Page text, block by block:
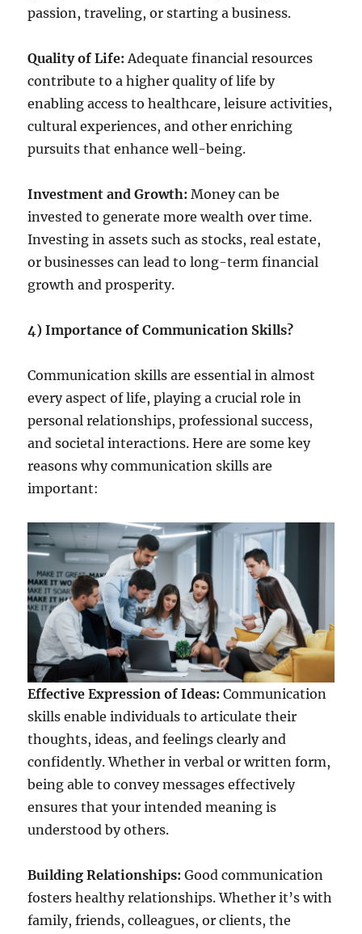
passion, traveling, or starting a business.
Quality of Life: Adequate financial resources
contribute to a higher quality of life by
enabling access to healthcare, leisure activities,
cultural experiences, and other enriching
pursuits that enhance well-being.
Investment and Growth: Money can be
invested to generate more wealth over time.
Investing in assets such as stocks, real estate,
or businesses can lead to long-term financial
growth and prosperity.
4) Importance of Communication Skills?
Communication skills are essential in almost
every aspect of life, playing a crucial role in
personal relationships, professional success,
and societal interactions. Here are some key
reasons why communication skills are
important:
Effective Expression of Ideas: Communication
skills enable individuals to articulate their
thoughts, ideas, and feelings clearly and
confidently. Whether in verbal or written form,
being able to convey messages effectively
ensures that your intended meaning is
understood by others.
Building Relationships: Good communication
fosters healthy relationships. Whether it’s with
family, friends, colleagues, or clients, the